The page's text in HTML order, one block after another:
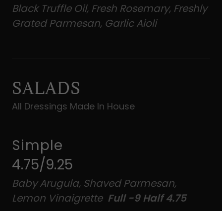
Black Truffle Oil, Fresh Rosemary, Freshly
Grated Parmesan, Garlic Aioli
SALADS
All Dressings Made In House
Simple
4.75/9.25
Baby Arugula, Shaved Parmesan,
Lemon Vinaigrette Full -9 Half 4.75